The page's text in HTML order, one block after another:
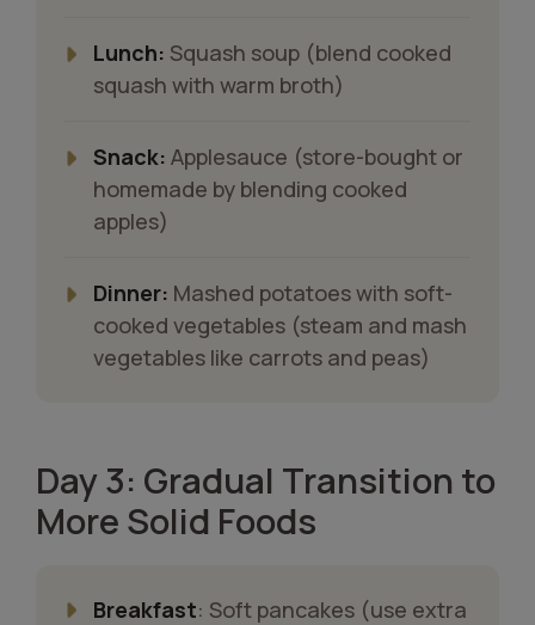
Lunch: Squash soup (blend cooked
squash with warm broth)
Snack: Applesauce (store-bought or
homemade by blending cooked
apples)
Dinner: Mashed potatoes with soft-
cooked vegetables (steam and mash
vegetables like carrots and peas)
Day 3: Gradual Transition to
More Solid Foods
Breakfast: Soft pancakes (use extra